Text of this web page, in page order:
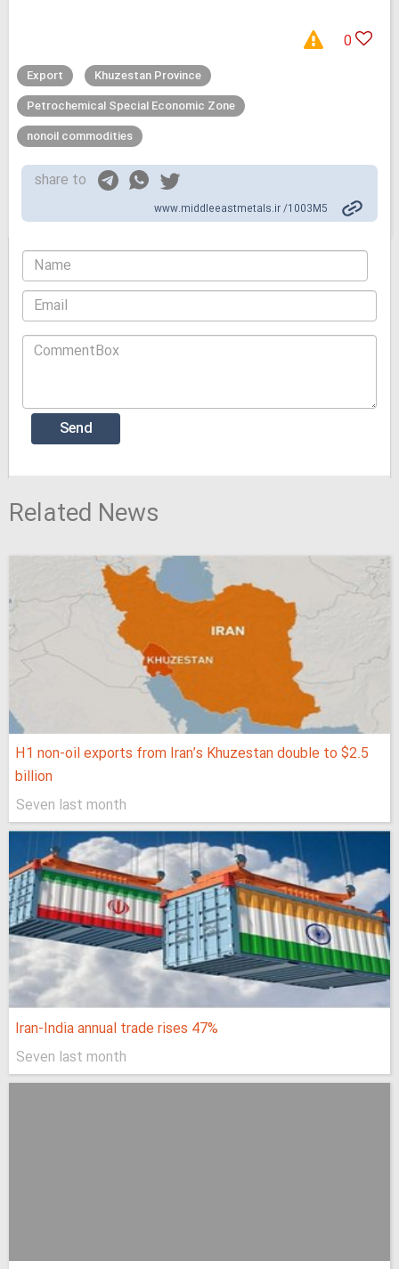
0
Export
Khuzestan Province
Petrochemical Special Economic Zone
nonoil commodities
share to
www.middleeastmetals.ir /1003M5
Related News
H1 non-oil exports from Iran’s Khuzestan double to $2.5
billion
Seven last month
Iran-India annual trade rises 47%
Seven last month